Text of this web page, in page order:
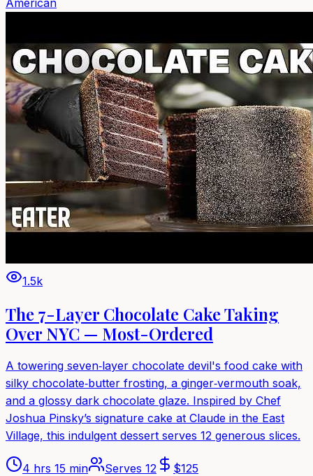
1.5k
The 7-Layer Chocolate Cake Taking
Over NYC — Most-Ordered
A towering seven‑layer chocolate devil's food cake with
silky chocolate‑butter frosting, a ginger‑vermouth soak,
and a glossy dark chocolate glaze. Inspired by Chef
Joshua Pinsky’s signature cake at Claude in the East
Village, this indulgent dessert serves 12 generous slices.
4 hrs 15 min Serves 12 $125